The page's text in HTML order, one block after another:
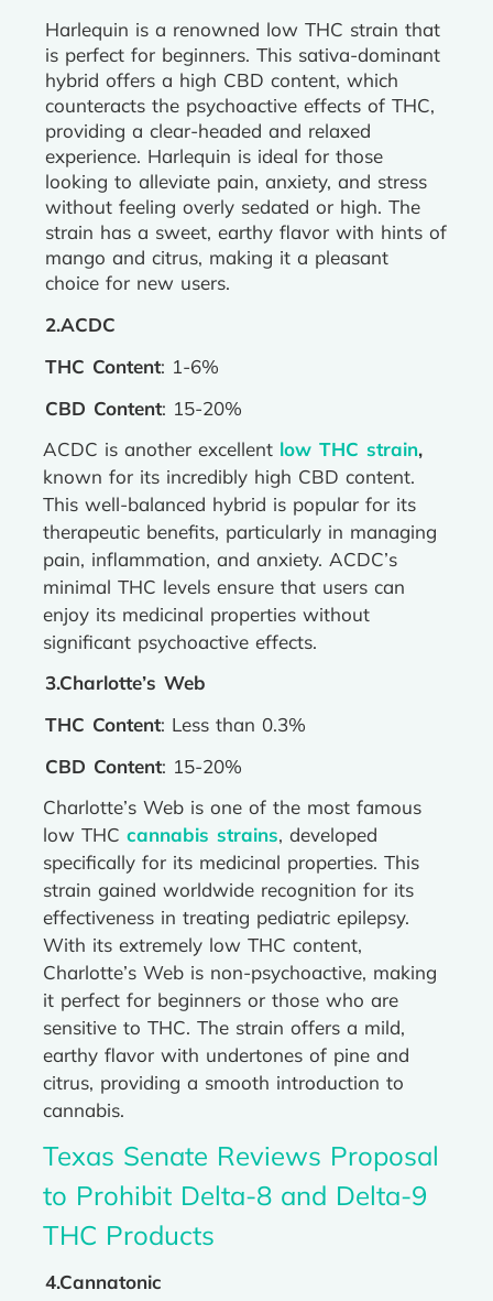
Harlequin is a renowned low THC strain that
is perfect for beginners. This sativa-dominant
hybrid offers a high CBD content, which
counteracts the psychoactive effects of THC,
providing a clear-headed and relaxed
experience. Harlequin is ideal for those
looking to alleviate pain, anxiety, and stress
without feeling overly sedated or high. The
strain has a sweet, earthy flavor with hints of
mango and citrus, making it a pleasant
choice for new users.
2.ACDC
THC Content: 1-6%
CBD Content: 15-20%
ACDC is another excellent low THC strain,
known for its incredibly high CBD content.
This well-balanced hybrid is popular for its
therapeutic benefits, particularly in managing
pain, inflammation, and anxiety. ACDC’s
minimal THC levels ensure that users can
enjoy its medicinal properties without
significant psychoactive effects.
3.Charlotte’s Web
THC Content: Less than 0.3%
CBD Content: 15-20%
Charlotte’s Web is one of the most famous
low THC cannabis strains, developed
specifically for its medicinal properties. This
strain gained worldwide recognition for its
effectiveness in treating pediatric epilepsy.
With its extremely low THC content,
Charlotte’s Web is non-psychoactive, making
it perfect for beginners or those who are
sensitive to THC. The strain offers a mild,
earthy flavor with undertones of pine and
citrus, providing a smooth introduction to
cannabis.
Texas Senate Reviews Proposal
to Prohibit Delta-8 and Delta-9
THC Products
4.Cannatonic